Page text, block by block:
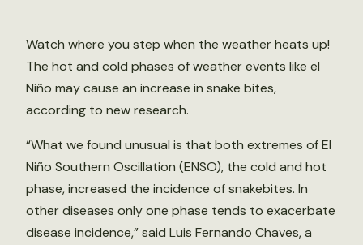
Watch where you step when the weather heats up!
The hot and cold phases of weather events like el
Niño may cause an increase in snake bites,
according to new research.
“What we found unusual is that both extremes of El
Niño Southern Oscillation (ENSO), the cold and hot
phase, increased the incidence of snakebites. In
other diseases only one phase tends to exacerbate
disease incidence,” said Luis Fernando Chaves, a